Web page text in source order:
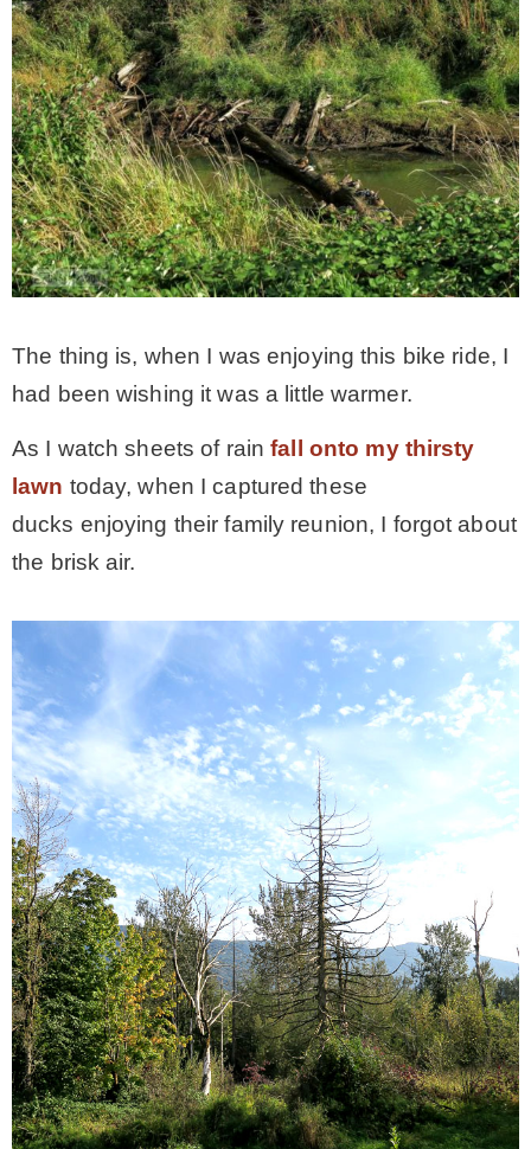
The thing is, when I was enjoying this bike ride, I
had been wishing it was a little warmer.
As I watch sheets of rainfall onto my thirsty
lawn today, when I captured these
ducks enjoying their family reunion, I forgot about
the brisk air.